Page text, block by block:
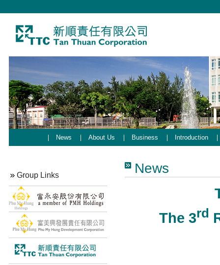
News About Us Business Introduction
Group Links
News
The 3rd